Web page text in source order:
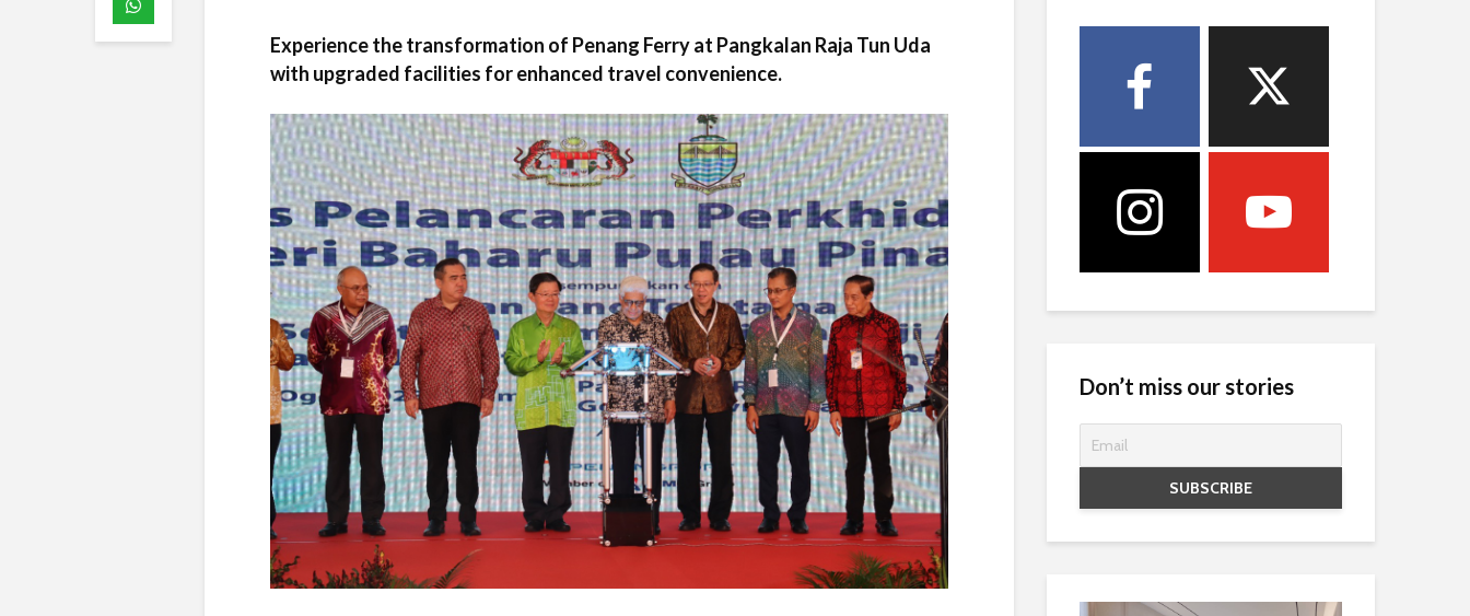
Experience the transformation of Penang Ferry at Pangkalan Raja Tun Uda
with upgraded facilities for enhanced travel convenience.
Don’t miss our stories